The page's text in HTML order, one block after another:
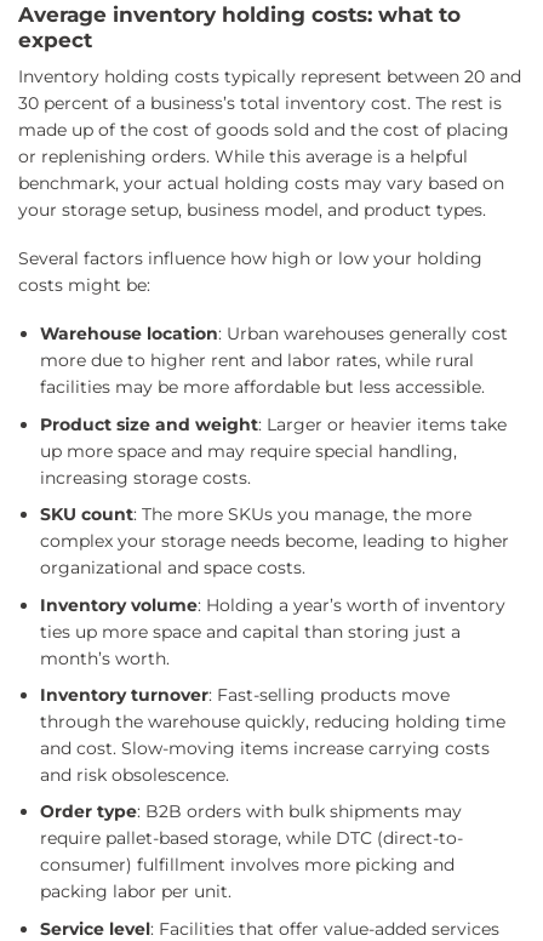
Average inventory holding costs: what to
expect
Inventory holding costs typically represent between 20 and
30 percent of a business’s total inventory cost. The rest is
made up of the cost of goods sold and the cost of placing
or replenishing orders. While this average is a helpful
benchmark, your actual holding costs may vary based on
your storage setup, business model, and product types.
Several factors influence how high or low your holding
costs might be:
Warehouse location: Urban warehouses generally cost
more due to higher rent and labor rates, while rural
facilities may be more affordable but less accessible.
Product size and weight: Larger or heavier items take
up more space and may require special handling,
increasing storage costs.
SKU count: The more SKUs you manage, the more
complex your storage needs become, leading to higher
organizational and space costs.
Inventory volume: Holding a year’s worth of inventory
ties up more space and capital than storing just a
month’s worth.
Inventory turnover: Fast-selling products move
through the warehouse quickly, reducing holding time
and cost. Slow-moving items increase carrying costs
and risk obsolescence.
Order type: B2B orders with bulk shipments may
require pallet-based storage, while DTC (direct-to-
consumer) fulfillment involves more picking and
packing labor per unit.
Service level: Facilities that offer value-added services